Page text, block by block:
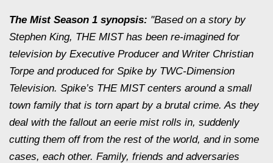
The Mist Season 1 synopsis: "Based on a story by
Stephen King, THE MIST has been re-imagined for
television by Executive Producer and Writer Christian
Torpe and produced for Spike by TWC-Dimension
Television. Spike’s THE MIST centers around a small
town family that is torn apart by a brutal crime. As they
deal with the fallout an eerie mist rolls in, suddenly
cutting them off from the rest of the world, and in some
cases, each other. Family, friends and adversaries